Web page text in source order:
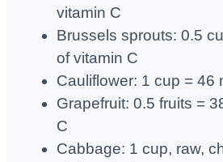
vitamin C
Brussels sprouts: 0.5
of vitamin C
Cauliflower: 1 cup = 46
Grapefruit: 0.5 fruits =
C
Cabbage: 1 cup, raw,